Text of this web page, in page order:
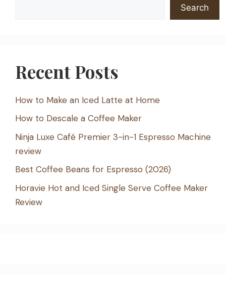
Search
Recent Posts
How to Make an Iced Latte at Home
How to Descale a Coffee Maker
Ninja Luxe Café Premier 3-in-1 Espresso Machine
review
Best Coffee Beans for Espresso (2026)
Horavie Hot and Iced Single Serve Coffee Maker
Review